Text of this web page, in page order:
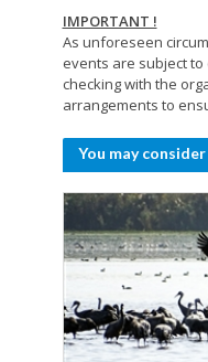
IMPORTANT !
As unforeseen
events are subject to
checking with the
arrangements to
You may